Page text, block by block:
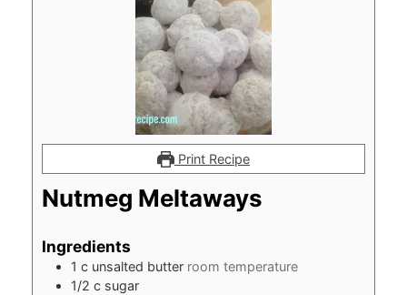
Print Recipe
Nutmeg Meltaways
Ingredients
1 c unsalted butter room temperature
1/2 c sugar